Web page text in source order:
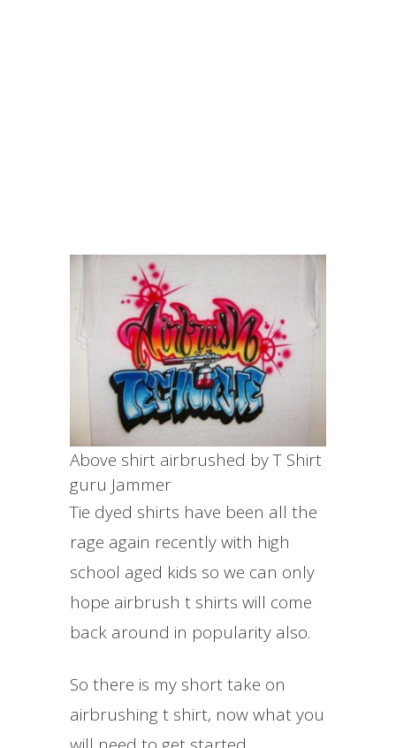
Above shirt airbrushed by T Shirt
guru Jammer
Tie dyed shirts have been all the
rage again recently with high
school aged kids so we can only
hope airbrush t shirts will come
back around in popularity also.
So there is my short take on
airbrushing t shirt, now what you